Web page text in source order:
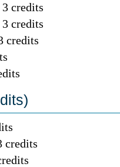
3 credits
3 credits
credits
credits